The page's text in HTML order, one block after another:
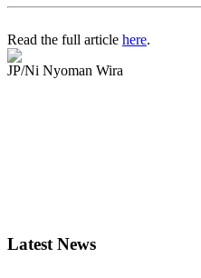
Read the full article here.
JP/Ni Nyoman Wira
Latest News